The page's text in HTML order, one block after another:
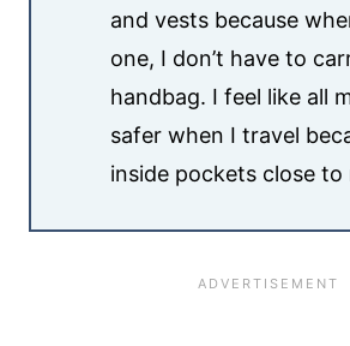
and vests because
one, I don’t have to
handbag. I feel like all
safer when I travel
inside pockets close to